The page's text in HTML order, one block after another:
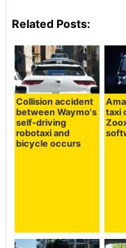
Related Posts:
Collision accident
between Waymo's
self-driving
robotaxi and
bicycle occurs
taxi